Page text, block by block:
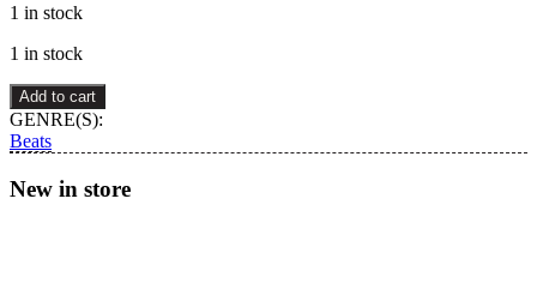
1 in stock
1 in stock
Denzel
Curry
–
Imperial
quantity
Add to cart
GENRE(S):
Beats
New in store